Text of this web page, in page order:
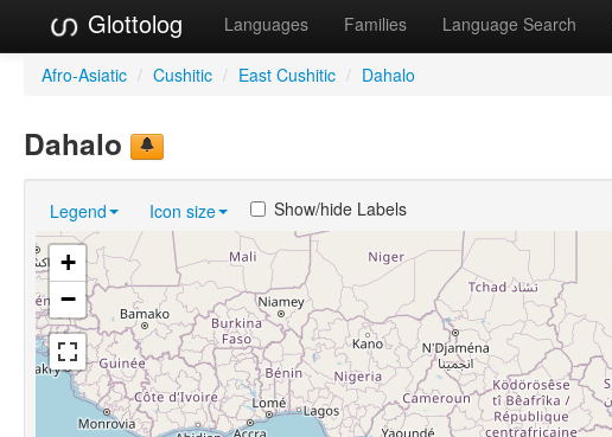
Glottolog Languages Families Language Search
Afro-Asiatic / Cushitic / East Cushitic / Dahalo
Dahalo
Legend Icon size Show/hide Labels
+
−